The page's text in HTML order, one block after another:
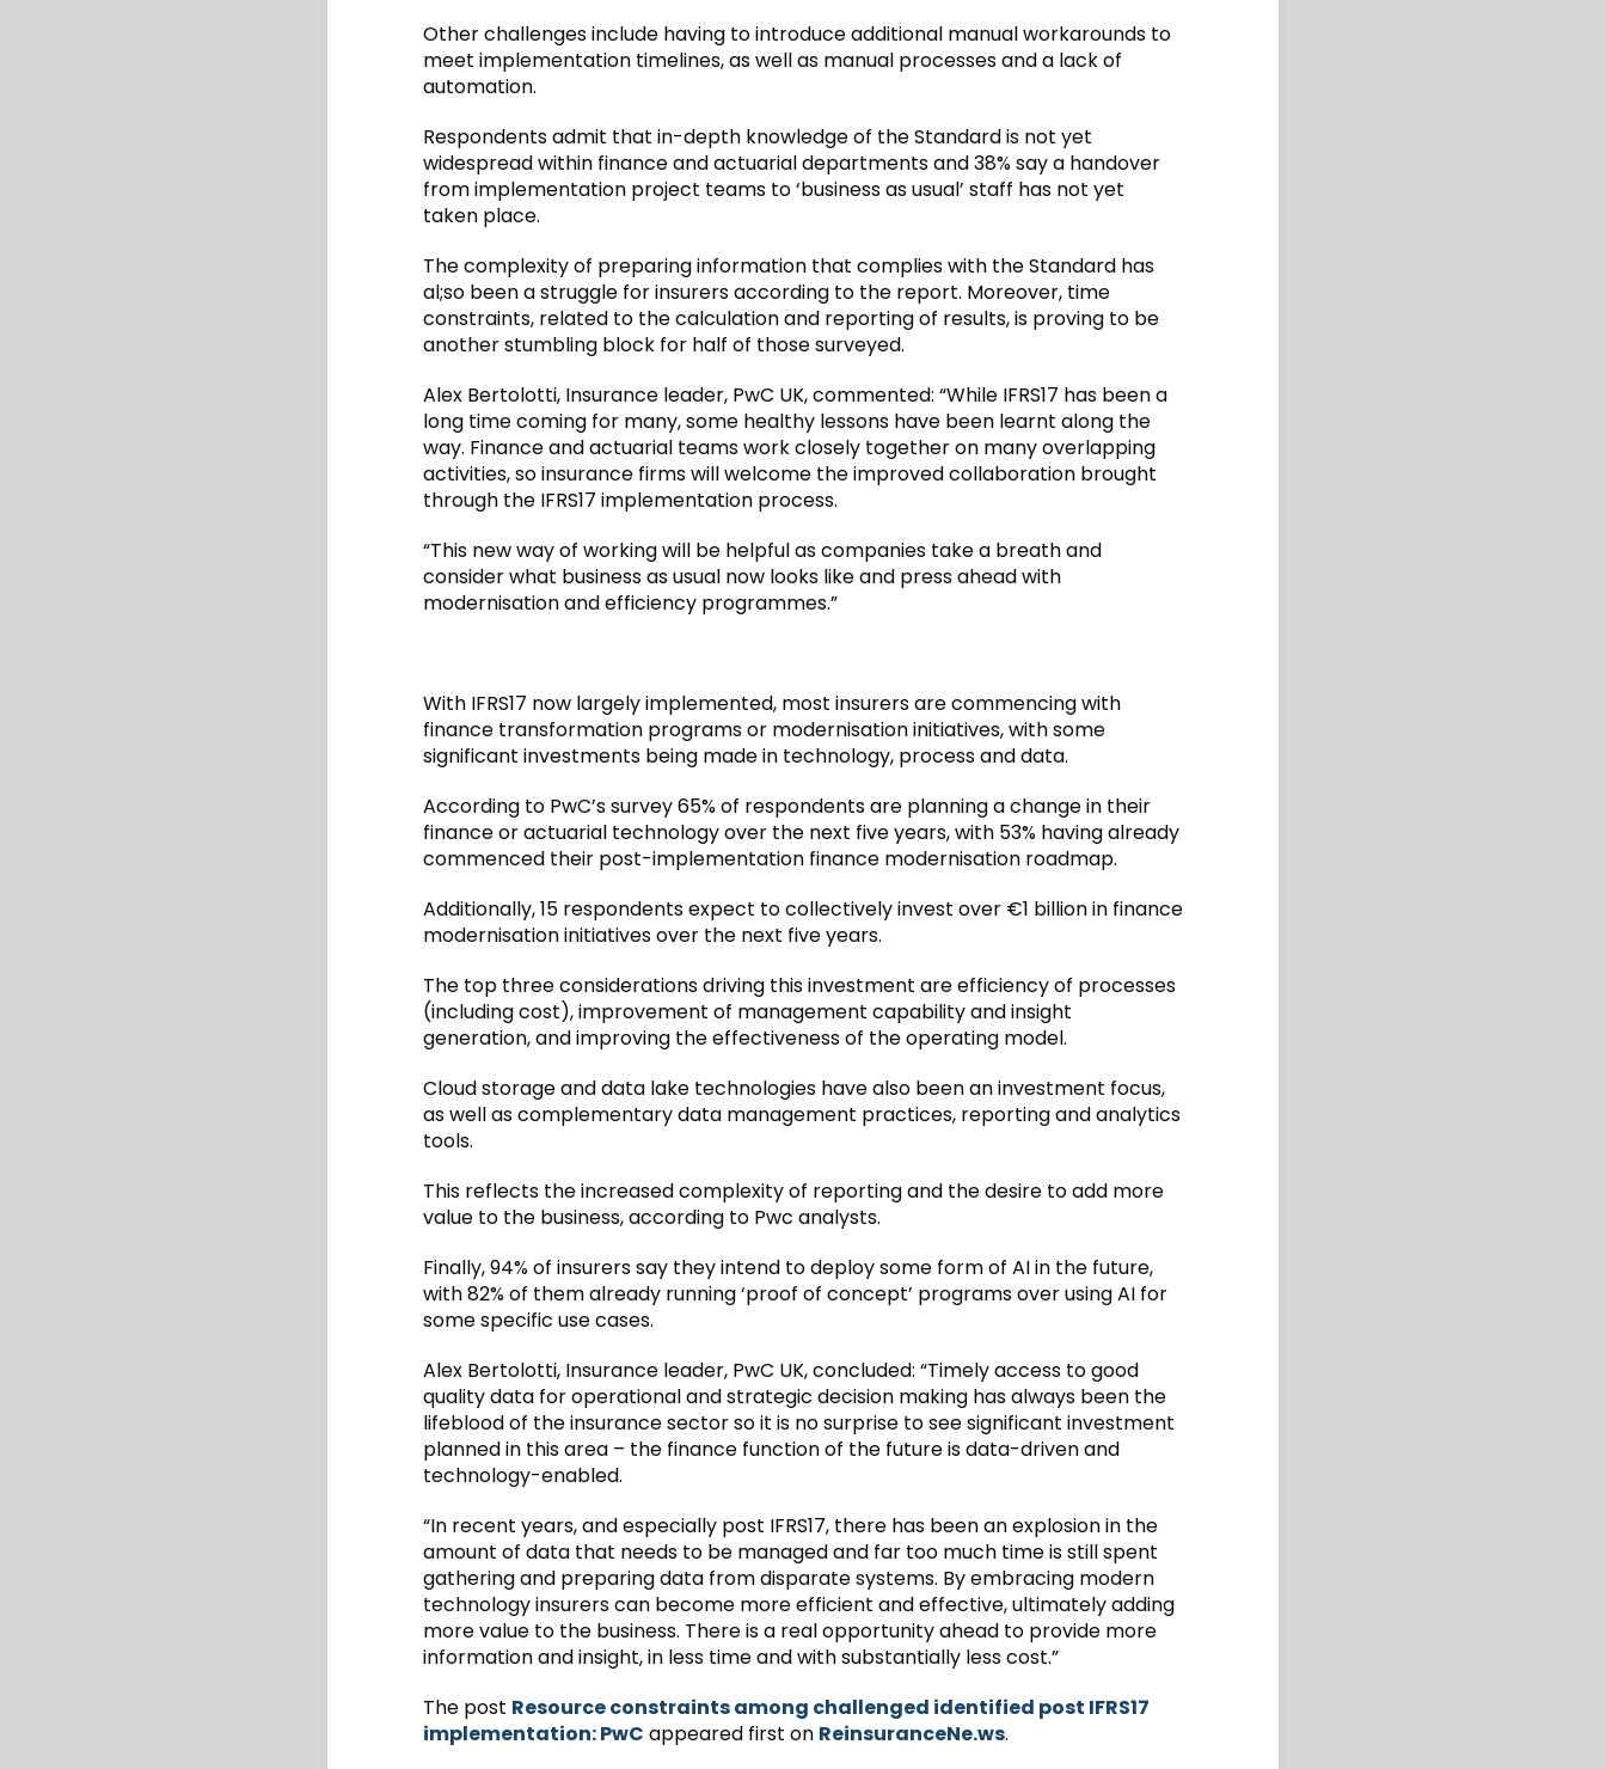
Other challenges include having to introduce additional manual workarounds to
meet implementation timelines, as well as manual processes and a lack of
automation.
Respondents admit that in-depth knowledge of the Standard is not yet
widespread within finance and actuarial departments and 38% say a handover
from implementation project teams to ‘business as usual’ staff has not yet
taken place.
The complexity of preparing information that complies with the Standard has
al;so been a struggle for insurers according to the report. Moreover, time
constraints, related to the calculation and reporting of results, is proving to be
another stumbling block for half of those surveyed.
Alex Bertolotti, Insurance leader, PwC UK, commented: “While IFRS17 has been a
long time coming for many, some healthy lessons have been learnt along the
way. Finance and actuarial teams work closely together on many overlapping
activities, so insurance firms will welcome the improved collaboration brought
through the IFRS17 implementation process.
“This new way of working will be helpful as companies take a breath and
consider what business as usual now looks like and press ahead with
modernisation and efficiency programmes.”
With IFRS17 now largely implemented, most insurers are commencing with
finance transformation programs or modernisation initiatives, with some
significant investments being made in technology, process and data.
According to PwC’s survey 65% of respondents are planning a change in their
finance or actuarial technology over the next five years, with 53% having already
commenced their post-implementation finance modernisation roadmap.
Additionally, 15 respondents expect to collectively invest over €1 billion in finance
modernisation initiatives over the next five years.
The top three considerations driving this investment are efficiency of processes
(including cost), improvement of management capability and insight
generation, and improving the effectiveness of the operating model.
Cloud storage and data lake technologies have also been an investment focus,
as well as complementary data management practices, reporting and analytics
tools.
This reflects the increased complexity of reporting and the desire to add more
value to the business, according to Pwc analysts.
Finally, 94% of insurers say they intend to deploy some form of AI in the future,
with 82% of them already running ‘proof of concept’ programs over using AI for
some specific use cases.
Alex Bertolotti, Insurance leader, PwC UK, concluded: “Timely access to good
quality data for operational and strategic decision making has always been the
lifeblood of the insurance sector so it is no surprise to see significant investment
planned in this area – the finance function of the future is data-driven and
technology-enabled.
“In recent years, and especially post IFRS17, there has been an explosion in the
amount of data that needs to be managed and far too much time is still spent
gathering and preparing data from disparate systems. By embracing modern
technology insurers can become more efficient and effective, ultimately adding
more value to the business. There is a real opportunity ahead to provide more
information and insight, in less time and with substantially less cost.”
The post Resource constraints among challenged identified post IFRS17
implementation: PwC appeared first on ReinsuranceNe.ws.